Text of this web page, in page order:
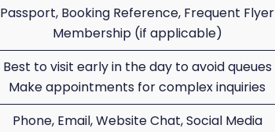
Passport, Booking Reference, Frequent Flyer
Membership (if applicable)
Best to visit early in the day to avoid queues
Make appointments for complex inquiries
Phone, Email, Website Chat, Social Media